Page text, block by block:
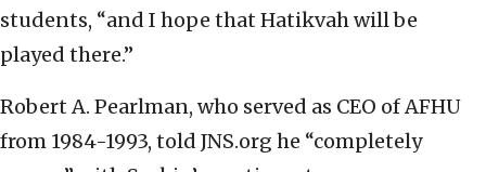
students, “and I hope that Hatikvah will be
played there.”
Robert A. Pearlman, who served as CEO of AFHU
from 1984-1993, told JNS.org he “completely